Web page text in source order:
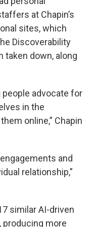
at Chapin’s
sites, which
Discoverability
taken down, along
people advocate for
in the
online,” Chapin
and
relationship,”
similar AI-driven
more